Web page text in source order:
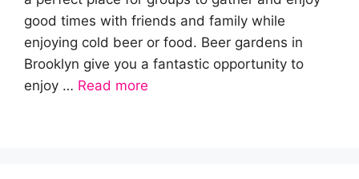
good times with friends and family while
enjoying cold beer or food. Beer gardens in
Brooklyn give you a fantastic opportunity to
enjoy … Read more